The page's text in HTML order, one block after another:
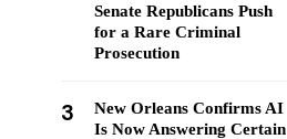
Senate Republicans Push
for a Rare Criminal
Prosecution
3
New Orleans Confirms AI
Is Now Answering Certain